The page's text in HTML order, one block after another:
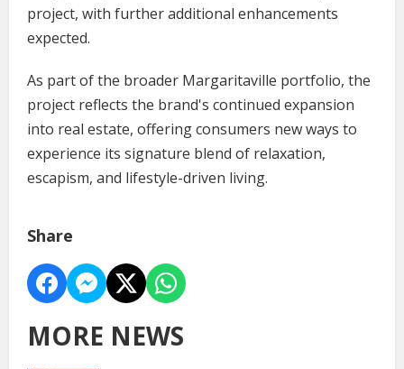
project, with further additional enhancements
expected.
As part of the broader Margaritaville portfolio, the
project reflects the brand's continued expansion
into real estate, offering consumers new ways to
experience its signature blend of relaxation,
escapism, and lifestyle-driven living.
Share
MORE NEWS